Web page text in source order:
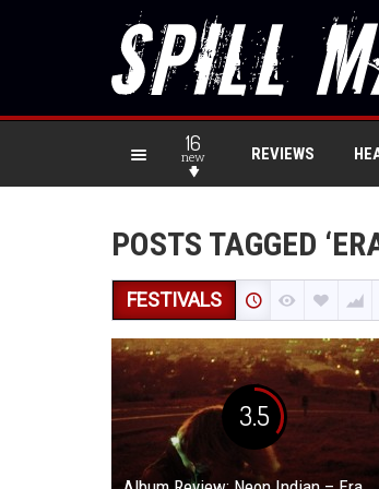
16
new REVIEWS
POSTS TAGGED
FESTIVALS
3.5